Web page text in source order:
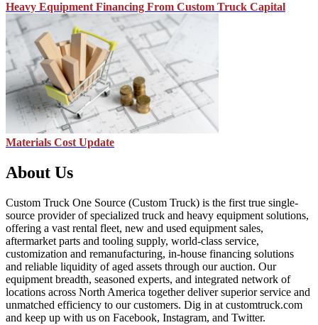
Heavy Equipment Financing From Custom Truck Capital
Materials Cost Update
About Us
Custom Truck One Source (Custom Truck) is the first true single-
source provider of specialized truck and heavy equipment solutions,
offering a vast rental fleet, new and used equipment sales,
aftermarket parts and tooling supply, world-class service,
customization and remanufacturing, in-house financing solutions
and reliable liquidity of aged assets through our auction. Our
equipment breadth, seasoned experts, and integrated network of
locations across North America together deliver superior service and
unmatched efficiency to our customers. Dig in at customtruck.com
and keep up with us on Facebook, Instagram, and Twitter.